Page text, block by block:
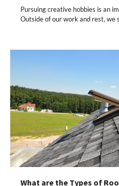
Pursuing creative hobbies is an
Outside of our work and rest, we
What are the Types of